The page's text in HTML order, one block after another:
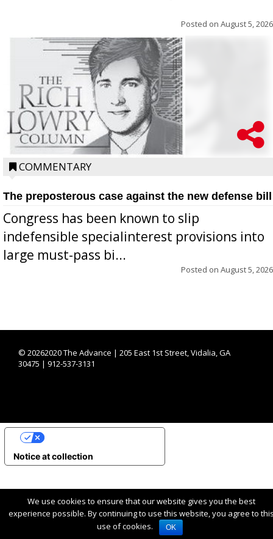
Posted on August 5, 2026
COMMENTARY
The preposterous case against the new defense bill
Congress has been known to slip
indefensible specialinterest provisions into
large must-pass bi...
Posted on August 5, 2026
© 20262020 The Advance | 205 East 1st Street, Vidalia, GA
30475 | 912-537-3131
We use cookies to ensure that our website gives you the best
experience possible. By continuing to use this website, you agree to
use of cookies.
OK
Notice at collection